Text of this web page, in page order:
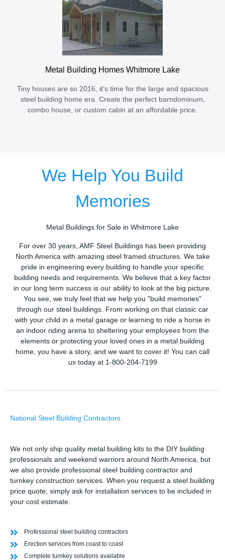
Metal Building Homes Whitmore Lake
Tiny houses are so 2016, it’s time for the large and spacious
steel building home era. Create the perfect barndominum,
combo house, or custom cabin at an affordable price.
We Help You Build
Memories
Metal Buildings for Sale in Whitmore Lake
For over 30 years, AMF Steel Buildings has been providing
North America with amazing steel framed structures. We take
pride in engineering every building to handle your specific
building needs and requirements. We believe that a key factor
in our long term success is our ability to look at the big picture.
You see, we truly feel that we help you "build memories"
through our steel buildings. From working on that classic car
with your child in a metal garage or learning to ride a horse in
an indoor riding arena to sheltering your employees from the
elements or protecting your loved ones in a metal building
home, you have a story, and we want to cover it! You can call
us today at 1-800-204-7199
National Steel Building Contractors
We not only ship quality metal building kits to the DIY building
professionals and weekend warriors around North America, but
we also provide professional steel building contractor and
turnkey construction services. When you request a steel building
price quote, simply ask for installation services to be included in
your cost estimate.
Professional steel building contractors
Erection services from coast to coast
Complete turnkey solutions available